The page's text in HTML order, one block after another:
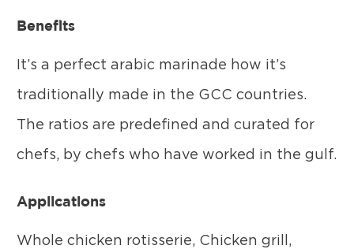
Benefits
It’s a perfect arabic marinade how it’s
traditionally made in the GCC countries.
The ratios are predefined and curated for
chefs, by chefs who have worked in the gulf.
Applications
Whole chicken rotisserie, Chicken grill,